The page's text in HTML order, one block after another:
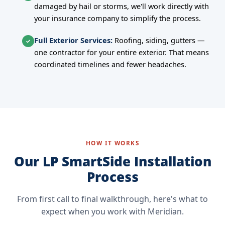
damaged by hail or storms, we'll work directly with
your insurance company to simplify the process.
✓ Full Exterior Services: Roofing, siding, gutters —
one contractor for your entire exterior. That means
coordinated timelines and fewer headaches.
HOW IT WORKS
Our LP SmartSide Installation
Process
From first call to final walkthrough, here's what to
expect when you work with Meridian.